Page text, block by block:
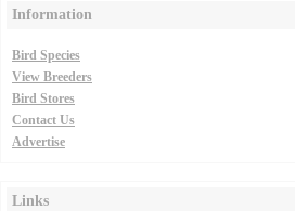
Information
Bird Species
View Breeders
Bird Stores
Contact Us
Advertise
Links